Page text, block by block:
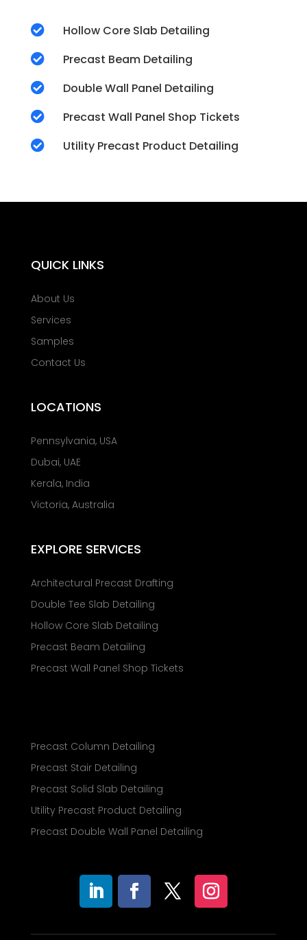
 Hollow Core Slab Detailing
 Precast Beam Detailing
 Double Wall Panel Detailing
 Precast Wall Panel Shop Tickets
 Utility Precast Product Detailing
QUICK LINKS
About Us
Services
Samples
Contact Us
LOCATIONS
Pennsylvania, USA
Dubai, UAE
Kerala, India
Victoria, Australia
EXPLORE SERVICES
Architectural Precast Drafting
Double Tee Slab Detailing
Hollow Core Slab Detailing
Precast Beam Detailing
Precast Wall Panel Shop Tickets
Precast Column Detailing
Precast Stair Detailing
Precast Solid Slab Detailing
Utility Precast Product Detailing
Precast Double Wall Panel Detailing